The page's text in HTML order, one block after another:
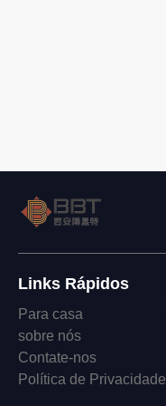
Links Rápidos
Para casa
sobre nós
Contate-nos
Política de Privacidade